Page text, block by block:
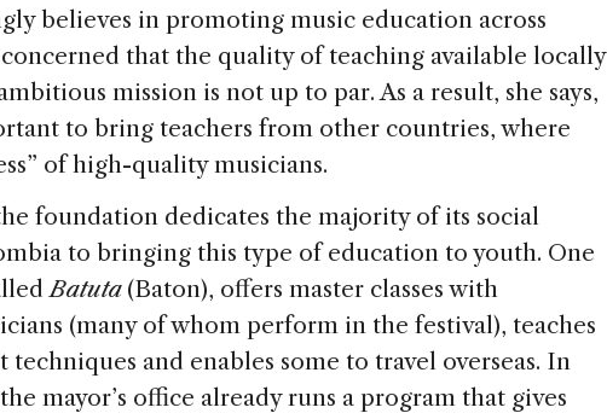
believes in promoting music education across
that the quality of teaching available locally
mission is not up to par. As a result, she says,
to bring teachers from other countries, where
of high-quality musicians.
foundation dedicates the majority of its social
to bringing this type of education to youth. One
Batuta (Baton), offers master classes with
(many of whom perform in the festival), teaches
and enables some to travel overseas. In
mayor’s office already runs a program that gives